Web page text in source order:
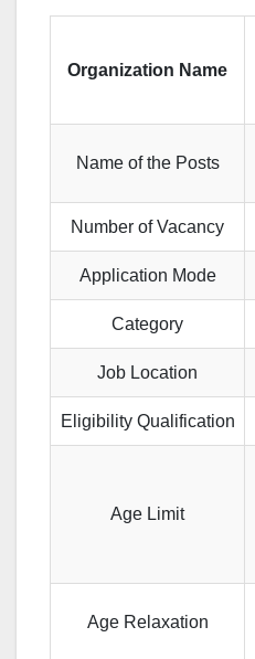
Organization Name
Name of the Posts
Number of Vacancy
Application Mode
Category
Job Location
Eligibility Qualification
Age Limit
Age Relaxation